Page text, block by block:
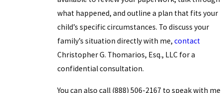
what happened, and outline a plan that fits your
child’s specific circumstances. To discuss your
family’s situation directly with me, contact
Christopher G. Thomarios, Esq., LLC for a
confidential consultation.
You can also call (888) 506-2167 to speak with me